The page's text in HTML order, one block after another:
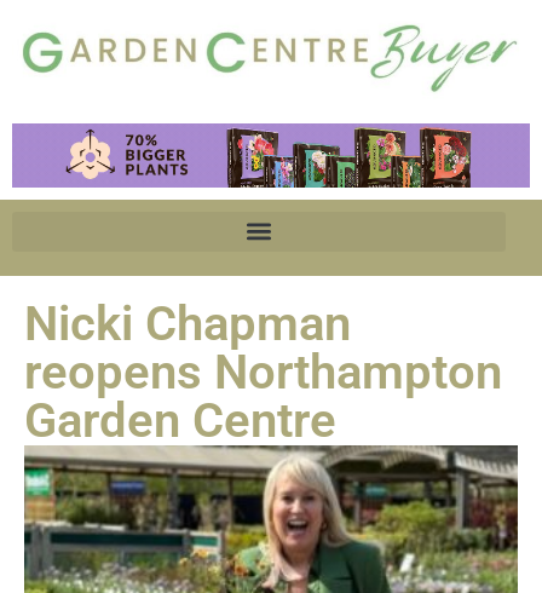
Nicki Chapman
reopens Northampton
Garden Centre